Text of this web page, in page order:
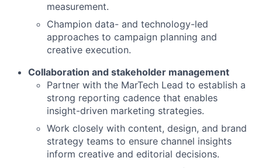
measurement.
Champion data- and technology-led
approaches to campaign planning and
creative execution.
Collaboration and stakeholder management
Partner with the MarTech Lead to establish a
strong reporting cadence that enables
insight-driven marketing strategies.
Work closely with content, design, and brand
strategy teams to ensure channel insights
inform creative and editorial decisions.